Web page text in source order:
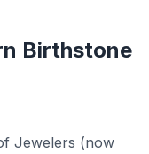
Birthstone
Jewelers (now